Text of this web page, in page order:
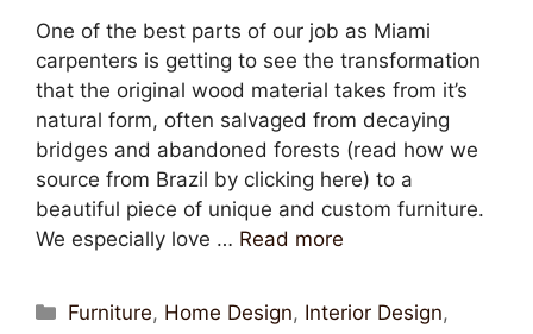
One of the best parts of our job as Miami
carpenters is getting to see the transformation
that the original wood material takes from it’s
natural form, often salvaged from decaying
bridges and abandoned forests (read how we
source from Brazil by clicking here) to a
beautiful piece of unique and custom furniture.
We especially love … Read more
Furniture, Home Design, Interior Design,